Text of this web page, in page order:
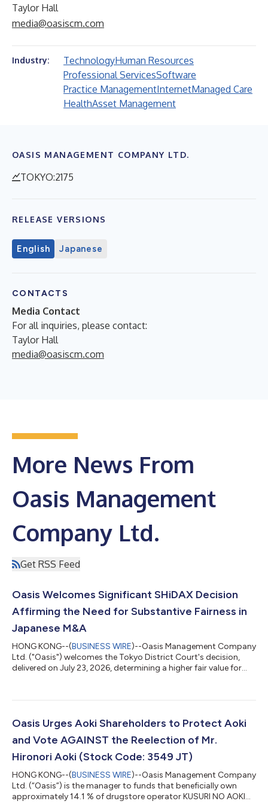
Taylor Hall
media@oasiscm.com
Industry: TechnologyHuman Resources
Professional ServicesSoftware
Practice ManagementInternetManaged Care
HealthAsset Management
OASIS MANAGEMENT COMPANY LTD.
TOKYO:2175
RELEASE VERSIONS
English Japanese
CONTACTS
Media Contact
For all inquiries, please contact:
Taylor Hall
media@oasiscm.com
More News From
Oasis Management
Company Ltd.
Get RSS Feed
Oasis Welcomes Significant SHiDAX Decision
Affirming the Need for Substantive Fairness in
Japanese M&A
HONG KONG--(BUSINESS WIRE)--Oasis Management Company
Ltd. ("Oasis") welcomes the Tokyo District Court's decision,
delivered on July 23, 2026, determining a higher fair value for
Oasis following SHiDAX's going private transaction completed
could not be treated as fair and instead set the fair price at JPY
950 per shar...
Oasis Urges Aoki Shareholders to Protect Aoki
and Vote AGAINST the Reelection of Mr.
Hironori Aoki (Stock Code: 3549 JT)
HONG KONG--(BUSINESS WIRE)--Oasis Management Company
Ltd. (“Oasis”) is the manager to funds that beneficially own
approximately 14.1 % of drugstore operator KUSURI NO AOKI